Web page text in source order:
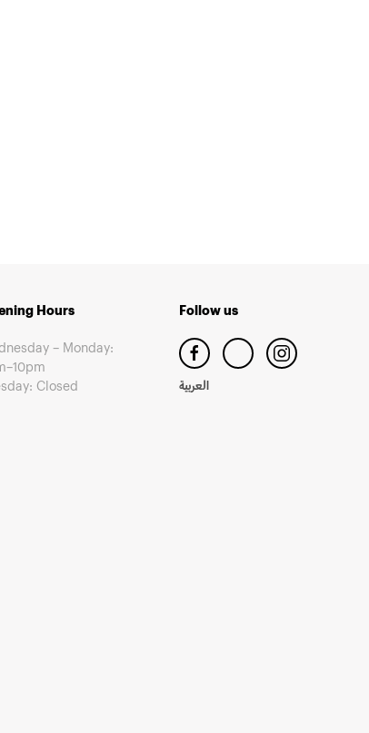
Hours
– Monday:
Closed
Follow us
العربية